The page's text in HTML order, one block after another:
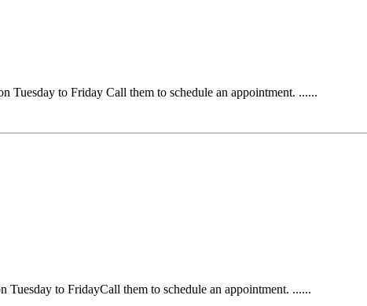
to Friday Call them to schedule an appointment. ......
to FridayCall them to schedule an appointment. ......